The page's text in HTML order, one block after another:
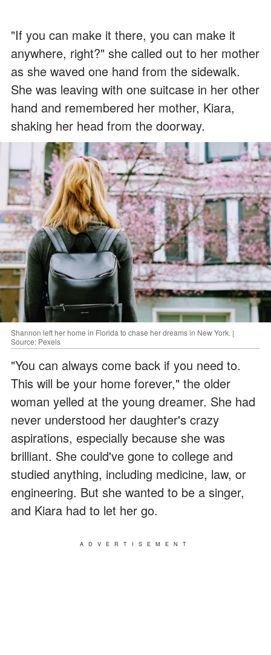
"If you can make it there, you can make it
anywhere, right?" she called out to her mother
as she waved one hand from the sidewalk.
She was leaving with one suitcase in her other
hand and remembered her mother, Kiara,
shaking her head from the doorway.
Shannon left her home in Florida to chase her dreams in New York. |
Source: Pexels
"You can always come back if you need to.
This will be your home forever," the older
woman yelled at the young dreamer. She had
never understood her daughter's crazy
aspirations, especially because she was
brilliant. She could've gone to college and
studied anything, including medicine, law, or
engineering. But she wanted to be a singer,
and Kiara had to let her go.
ADVERTISEMENT